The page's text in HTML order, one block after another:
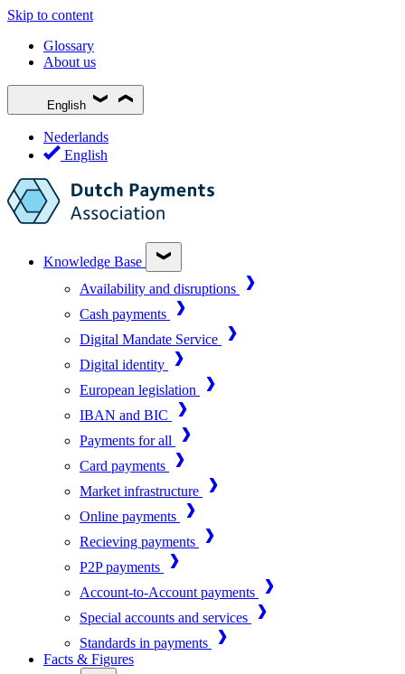
Skip to content
Glossary
About us
English
Nederlands
English
Knowledge Base
Availability and disruptions
Cash payments
Digital Mandate Service
Digital identity
European legislation
IBAN and BIC
Payments for all
Card payments
Market infrastructure
Online payments
Recieving payments
P2P payments
Account-to-Account payments
Special accounts and services
Standards in payments
Facts & Figures